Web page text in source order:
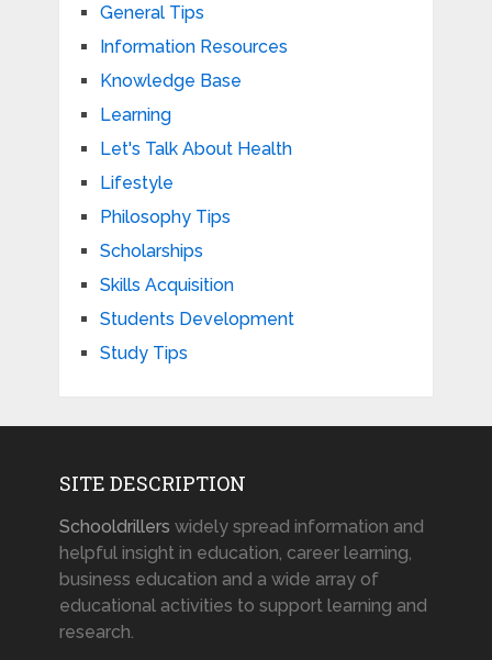
General Tips
Information Resources
Knowledge Base
Learning
Let's Talk About Health
Lifestyle
Philosophy Tips
Scholarships
Skills Acquisition
Students Development
Study Tips
SITE DESCRIPTION
Schooldrillers widely spread information and
helpful insight in education, career learning,
business education and a wide array of
educational activities to support learning and
research.